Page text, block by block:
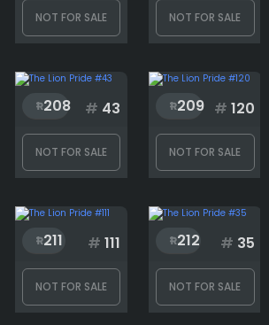
NOT FOR SALE NOT FOR SALE
208 # 43
NOT FOR SALE
209 # 120
NOT FOR SALE
211 # 111
NOT FOR SALE
212 # 35
NOT FOR SALE